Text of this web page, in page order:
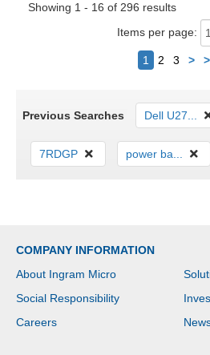
Showing 1 - 16 of 296 results
Items per page:
1 2 3 >
Previous Searches Dell U27...
7RDGP power ba...
COMPANY INFORMATION
About Ingram Micro
Social Responsibility
Careers